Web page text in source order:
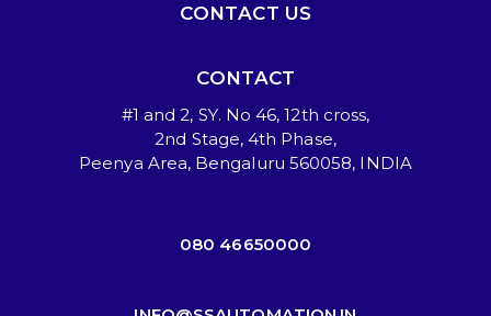
CONTACT US
CONTACT
#1 and 2, SY. No 46, 12th cross,
2nd Stage, 4th Phase,
Peenya Area, Bengaluru 560058, INDIA
080 46650000